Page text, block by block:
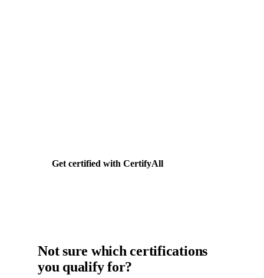
Get certified with CertifyAll
Not sure which certifications
you qualify for?